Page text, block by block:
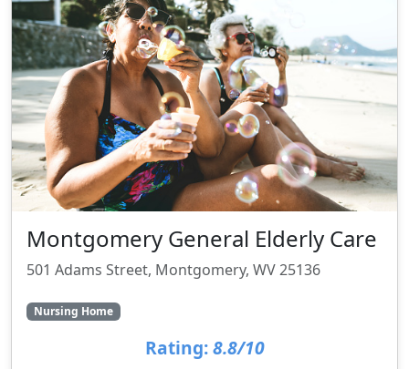
Montgomery General Elderly Care
501 Adams Street, Montgomery, WV 25136
Nursing Home
Rating: 8.8/10